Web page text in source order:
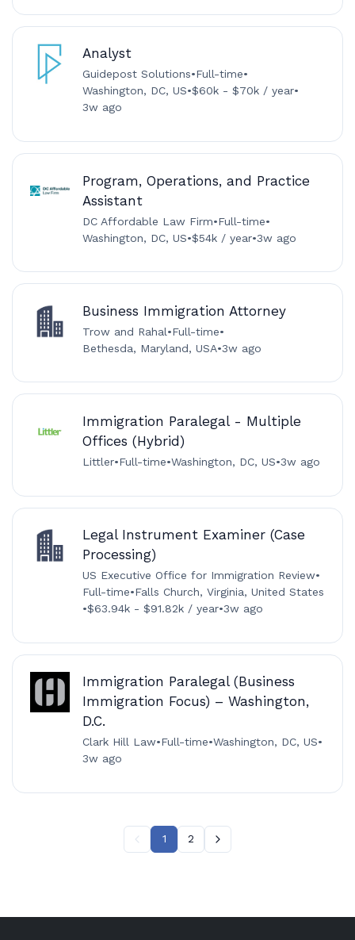
Analyst
Guidepost Solutions•Full-time•
Washington, DC, US•$60k - $70k / year•
3w ago
Program, Operations, and Practice
Assistant
DC Affordable Law Firm•Full-time•
Washington, DC, US•$54k / year•3w ago
Business Immigration Attorney
Trow and Rahal•Full-time•
Bethesda, Maryland, USA•3w ago
Immigration Paralegal - Multiple
Offices (Hybrid)
Littler•Full-time•Washington, DC, US•3w ago
Legal Instrument Examiner (Case
Processing)
US Executive Office for Immigration Review•
Full-time•Falls Church, Virginia, United States
•$63.94k - $91.82k / year•3w ago
Immigration Paralegal (Business
Immigration Focus) – Washington,
D.C.
Clark Hill Law•Full-time•Washington, DC, US•
3w ago
1 2